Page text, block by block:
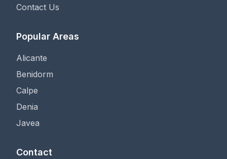
Contact Us
Popular Areas
Alicante
Benidorm
Calpe
Denia
Javea
Contact